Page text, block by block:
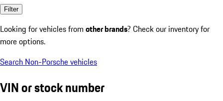
Filter
Looking for vehicles from other brands? Check our inventory for
more options.
Search Non-Porsche vehicles
VIN or stock number